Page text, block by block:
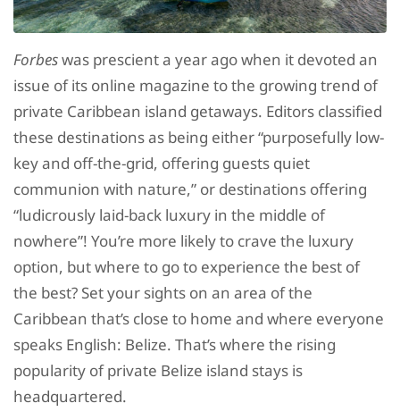
Forbeswas prescient a year ago when it devoted an
issue of its online magazine to the growing trend of
private Caribbean island getaways. Editors classified
these destinations as being either “purposefully low-
key and off-the-grid, offering guests quiet
communion with nature,” or destinations offering
“ludicrously laid-back luxury in the middle of
nowhere”! You’re more likely to crave the luxury
option, but where to go to experience the best of
the best? Set your sights on an area of the
Caribbean that’s close to home and where everyone
speaks English: Belize. That’s where the rising
popularity of private Belize island stays is
headquartered.